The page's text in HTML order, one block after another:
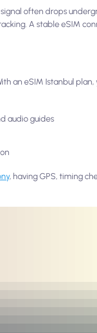
often drops
A stable eSIM
an eSIM Istanbul
audio guides
, having GPS, timing